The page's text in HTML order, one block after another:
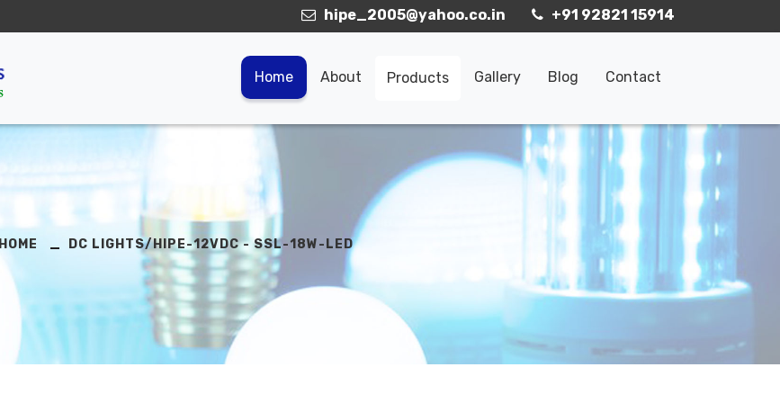
hipe_2005@yahoo.co.in +91 92821 15914
Home About Products Gallery Blog Contact
HOME DC LIGHTS/HIPE-12VDC - SSL-18W-LED